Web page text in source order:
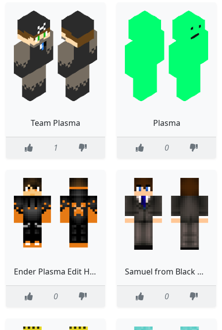
Team Plasma
1
Plasma
0
Ender Plasma Edit Halloween
0
Samuel from Black Plasma Studios
0